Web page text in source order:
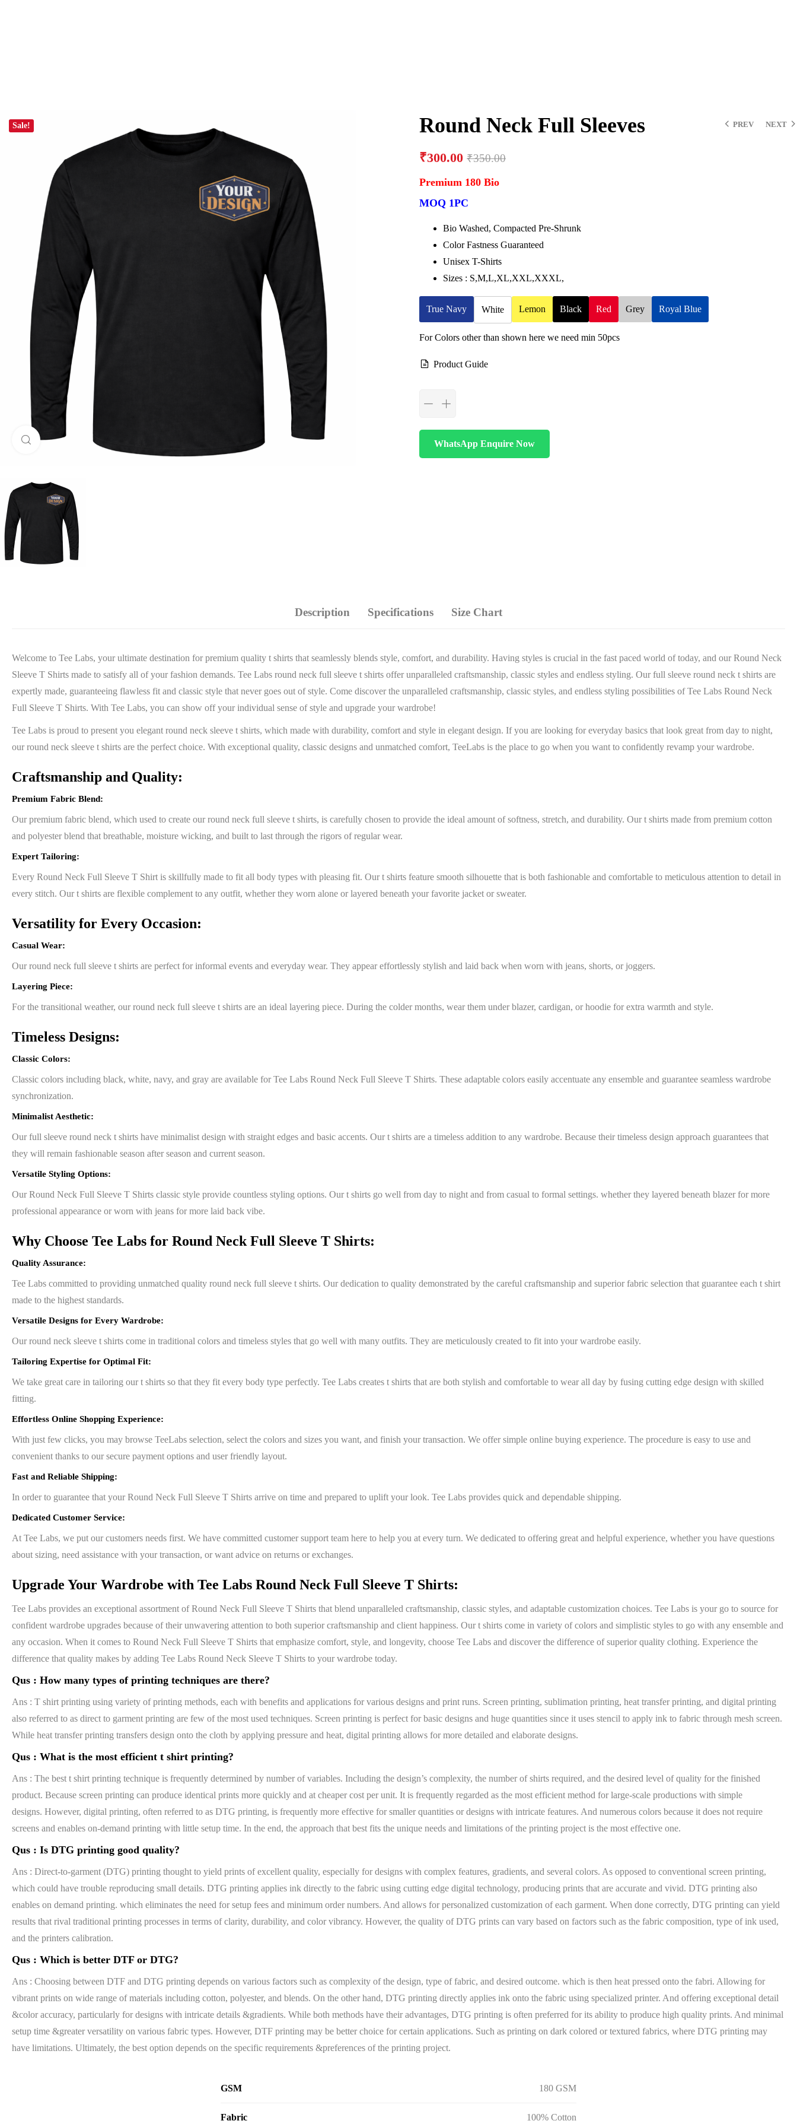
Sale!
Click to enlarge
PREV NEXT
Round Neck Full Sleeves
₹300.00 ₹350.00
Premium 180 Bio
MOQ 1PC
Bio Washed, Compacted Pre-Shrunk
Color Fastness Guaranteed
Unisex T-Shirts
Sizes : S,M,L,XL,XXL,XXXL,
True Navy White Lemon Black Red Grey Royal Blue
For Colors other than shown here we need min 50pcs
Product Guide
WhatsApp Enquire Now
Description Specifications Size Chart
Welcome to Tee Labs, your ultimate destination for premium quality t shirts that seamlessly blends style, comfort, and durability. Having styles is crucial in the fast paced world of today, and our Round Neck
Sleeve T Shirts made to satisfy all of your fashion demands. Tee Labs round neck full sleeve t shirts offer unparalleled craftsmanship, classic styles and endless styling. Our full sleeve round neck t shirts are
expertly made, guaranteeing flawless fit and classic style that never goes out of style. Come discover the unparalleled craftsmanship, classic styles, and endless styling possibilities of Tee Labs Round Neck
Full Sleeve T Shirts. With Tee Labs, you can show off your individual sense of style and upgrade your wardrobe!
Tee Labs is proud to present you elegant round neck sleeve t shirts, which made with durability, comfort and style in elegant design. If you are looking for everyday basics that look great from day to night,
our round neck sleeve t shirts are the perfect choice. With exceptional quality, classic designs and unmatched comfort, TeeLabs is the place to go when you want to confidently revamp your wardrobe.
Craftsmanship and Quality:
Premium Fabric Blend:
Our premium fabric blend, which used to create our round neck full sleeve t shirts, is carefully chosen to provide the ideal amount of softness, stretch, and durability. Our t shirts made from premium cotton
and polyester blend that breathable, moisture wicking, and built to last through the rigors of regular wear.
Expert Tailoring:
Every Round Neck Full Sleeve T Shirt is skillfully made to fit all body types with pleasing fit. Our t shirts feature smooth silhouette that is both fashionable and comfortable to meticulous attention to detail in
every stitch. Our t shirts are flexible complement to any outfit, whether they worn alone or layered beneath your favorite jacket or sweater.
Versatility for Every Occasion:
Casual Wear:
Our round neck full sleeve t shirts are perfect for informal events and everyday wear. They appear effortlessly stylish and laid back when worn with jeans, shorts, or joggers.
Layering Piece:
For the transitional weather, our round neck full sleeve t shirts are an ideal layering piece. During the colder months, wear them under blazer, cardigan, or hoodie for extra warmth and style.
Timeless Designs:
Classic Colors:
Classic colors including black, white, navy, and gray are available for Tee Labs Round Neck Full Sleeve T Shirts. These adaptable colors easily accentuate any ensemble and guarantee seamless wardrobe
synchronization.
Minimalist Aesthetic:
Our full sleeve round neck t shirts have minimalist design with straight edges and basic accents. Our t shirts are a timeless addition to any wardrobe. Because their timeless design approach guarantees that
they will remain fashionable season after season and current season.
Versatile Styling Options:
Our Round Neck Full Sleeve T Shirts classic style provide countless styling options. Our t shirts go well from day to night and from casual to formal settings. whether they layered beneath blazer for more
professional appearance or worn with jeans for more laid back vibe.
Why Choose Tee Labs for Round Neck Full Sleeve T Shirts:
Quality Assurance:
Tee Labs committed to providing unmatched quality round neck full sleeve t shirts. Our dedication to quality demonstrated by the careful craftsmanship and superior fabric selection that guarantee each t shirt
made to the highest standards.
Versatile Designs for Every Wardrobe:
Our round neck sleeve t shirts come in traditional colors and timeless styles that go well with many outfits. They are meticulously created to fit into your wardrobe easily.
Tailoring Expertise for Optimal Fit:
We take great care in tailoring our t shirts so that they fit every body type perfectly. Tee Labs creates t shirts that are both stylish and comfortable to wear all day by fusing cutting edge design with skilled
fitting.
Effortless Online Shopping Experience:
With just few clicks, you may browse TeeLabs selection, select the colors and sizes you want, and finish your transaction. We offer simple online buying experience. The procedure is easy to use and
convenient thanks to our secure payment options and user friendly layout.
Fast and Reliable Shipping:
In order to guarantee that your Round Neck Full Sleeve T Shirts arrive on time and prepared to uplift your look. Tee Labs provides quick and dependable shipping.
Dedicated Customer Service:
At Tee Labs, we put our customers needs first. We have committed customer support team here to help you at every turn. We dedicated to offering great and helpful experience, whether you have questions
about sizing, need assistance with your transaction, or want advice on returns or exchanges.
Upgrade Your Wardrobe with Tee Labs Round Neck Full Sleeve T Shirts:
Tee Labs provides an exceptional assortment of Round Neck Full Sleeve T Shirts that blend unparalleled craftsmanship, classic styles, and adaptable customization choices. Tee Labs is your go to source for
confident wardrobe upgrades because of their unwavering attention to both superior craftsmanship and client happiness. Our t shirts come in variety of colors and simplistic styles to go with any ensemble and
any occasion. When it comes to Round Neck Full Sleeve T Shirts that emphasize comfort, style, and longevity, choose Tee Labs and discover the difference of superior quality clothing. Experience the
difference that quality makes by adding Tee Labs Round Neck Sleeve T Shirts to your wardrobe today.
Qus : How many types of printing techniques are there?
Ans : T shirt printing using variety of printing methods, each with benefits and applications for various designs and print runs. Screen printing, sublimation printing, heat transfer printing, and digital printing
also referred to as direct to garment printing are few of the most used techniques. Screen printing is perfect for basic designs and huge quantities since it uses stencil to apply ink to fabric through mesh screen.
While heat transfer printing transfers design onto the cloth by applying pressure and heat, digital printing allows for more detailed and elaborate designs.
Qus : What is the most efficient t shirt printing?
Ans : The best t shirt printing technique is frequently determined by number of variables. Including the design’s complexity, the number of shirts required, and the desired level of quality for the finished
product. Because screen printing can produce identical prints more quickly and at cheaper cost per unit. It is frequently regarded as the most efficient method for large-scale productions with simple
designs. However, digital printing, often referred to as DTG printing, is frequently more effective for smaller quantities or designs with intricate features. And numerous colors because it does not require
screens and enables on-demand printing with little setup time. In the end, the approach that best fits the unique needs and limitations of the printing project is the most effective one.
Qus : Is DTG printing good quality?
Ans : Direct-to-garment (DTG) printing thought to yield prints of excellent quality, especially for designs with complex features, gradients, and several colors. As opposed to conventional screen printing,
which could have trouble reproducing small details. DTG printing applies ink directly to the fabric using cutting edge digital technology, producing prints that are accurate and vivid. DTG printing also
enables on demand printing. which eliminates the need for setup fees and minimum order numbers. And allows for personalized customization of each garment. When done correctly, DTG printing can yield
results that rival traditional printing processes in terms of clarity, durability, and color vibrancy. However, the quality of DTG prints can vary based on factors such as the fabric composition, type of ink used,
and the printers calibration.
Qus : Which is better DTF or DTG?
Ans : Choosing between DTF and DTG printing depends on various factors such as complexity of the design, type of fabric, and desired outcome. which is then heat pressed onto the fabri. Allowing for
vibrant prints on wide range of materials including cotton, polyester, and blends. On the other hand, DTG printing directly applies ink onto the fabric using specialized printer. And offering exceptional detail
&color accuracy, particularly for designs with intricate details &gradients. While both methods have their advantages, DTG printing is often preferred for its ability to produce high quality prints. And minimal
setup time &greater versatility on various fabric types. However, DTF printing may be better choice for certain applications. Such as printing on dark colored or textured fabrics, where DTG printing may
have limitations. Ultimately, the best option depends on the specific requirements &preferences of the printing project.
GSM 180 GSM
Fabric 100% Cotton